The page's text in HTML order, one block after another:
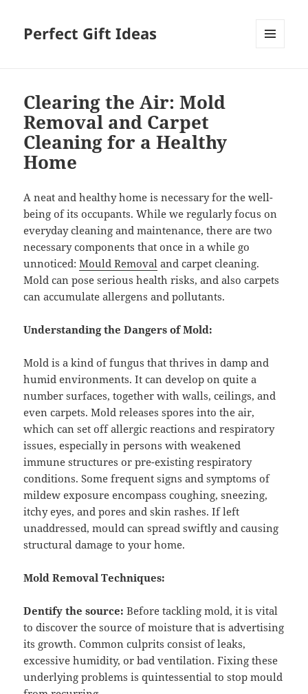
Perfect Gift Ideas
Clearing the Air: Mold
Removal and Carpet
Cleaning for a Healthy
Home
A neat and healthy home is necessary for the well-
being of its occupants. While we regularly focus on
everyday cleaning and maintenance, there are two
necessary components that once in a while go
unnoticed:Mould Removal and carpet cleaning.
Mold can pose serious health risks, and also carpets
can accumulate allergens and pollutants.
Understanding the Dangers of Mold:
Mold is a kind of fungus that thrives in damp and
humid environments. It can develop on quite a
number surfaces, together with walls, ceilings, and
even carpets. Mold releases spores into the air,
which can set off allergic reactions and respiratory
issues, especially in persons with weakened
immune structures or pre-existing respiratory
conditions. Some frequent signs and symptoms of
mildew exposure encompass coughing, sneezing,
itchy eyes, and pores and skin rashes. If left
unaddressed, mould can spread swiftly and causing
structural damage to your home.
Mold Removal Techniques:
Dentify the source: Before tackling mold, it is vital
to discover the source of moisture that is advertising
its growth. Common culprits consist of leaks,
excessive humidity, or bad ventilation. Fixing these
underlying problems is quintessential to stop mould